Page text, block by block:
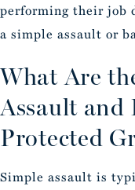
performing their job
a simple assault or
What Are
Assault and
Protected
Simple assault is